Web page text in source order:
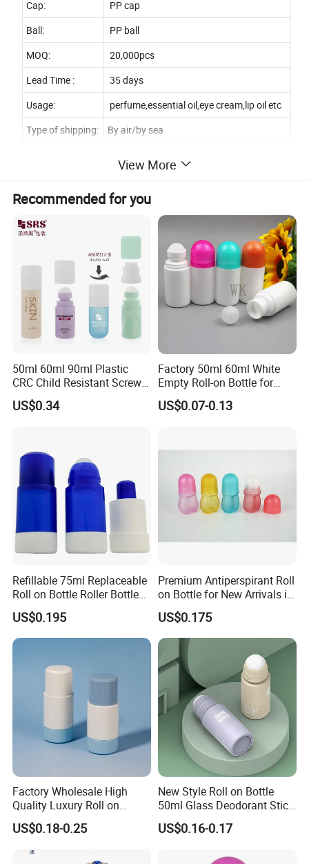
Cap:
PP cap
Ball:
PP ball
MOQ:
20,000pcs
Lead Time :
35 days
Usage:
perfume,essential oil,eye cream,lip oil etc
Type of shipping:
By air/by sea
Sample:
Free sample available
View More
Recommended for you
50ml 60ml 90ml Plastic
CRC Child Resistant Screw
Cap deodorant Roll On
Tamper Evident Cap
Dropper Roller Bottle
US$0.34
Factory 50ml 60ml White
Empty Roll-on Bottle for
Essential Oil
US$0.07-0.13
Refillable 75ml Replaceable
Roll on Bottle Roller Bottle
Deodorant Stick Plastic
Stainless Steel Metal Ball
US$0.195
Premium Antiperspirant Roll
on Bottle for New Arrivals in
2026
US$0.175
Factory Wholesale High
Quality Luxury Roll on
Bottles Deodorant Bottle for
Person Care
US$0.18-0.25
New Style Roll on Bottle
50ml Glass Deodorant Stick
Container Packaging with
Ball
US$0.16-0.17